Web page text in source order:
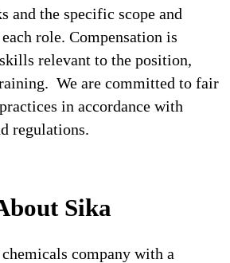
and the specific scope and
role. Compensation is
relevant to the position,
We are committed to fair
in accordance with
regulations.
Sika
company with a